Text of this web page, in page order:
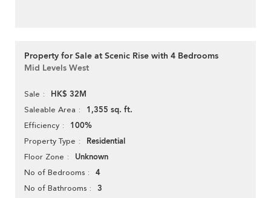
Property for Sale at Scenic Rise with 4 Bedrooms
Mid Levels West
Sale HK$ 32M
Saleable Area 1,355 sq. ft.
Efficiency 100%
Property Type Residential
Floor Zone Unknown
No of Bedrooms 4
No of Bathrooms 3